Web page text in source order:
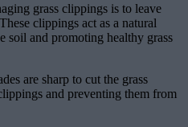
grass clippings is to leave
clippings act as a natural
soil and promoting healthy grass
are sharp to cut the grass
and preventing them from